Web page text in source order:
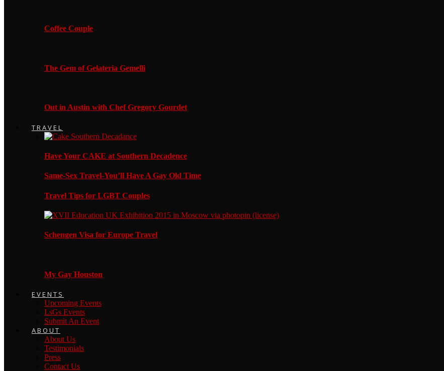
Coffee Couple
The Gem of Gelateria Gemelli
Out in Austin with Chef Gregory Gourdet
TRAVEL
Have Your CAKE at Southern Decadence
Same-Sex Travel-You’ll Have A Gay Old Time
Travel Tips for LGBT Couples
Schengen Visa for Europe Travel
My Gay Houston
EVENTS
Upcoming Events
LsGs Events
Submit An Event
ABOUT
About Us
Testimonials
Press
Contact Us